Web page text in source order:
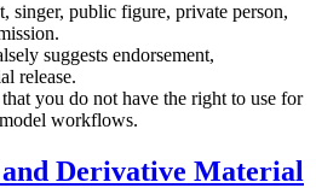
singer, public figure, private person,
suggests endorsement,
release.
you do not have the right to use for
workflows.
and Derivative Material